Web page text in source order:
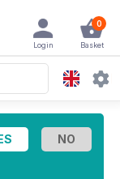
0
Basket
Login